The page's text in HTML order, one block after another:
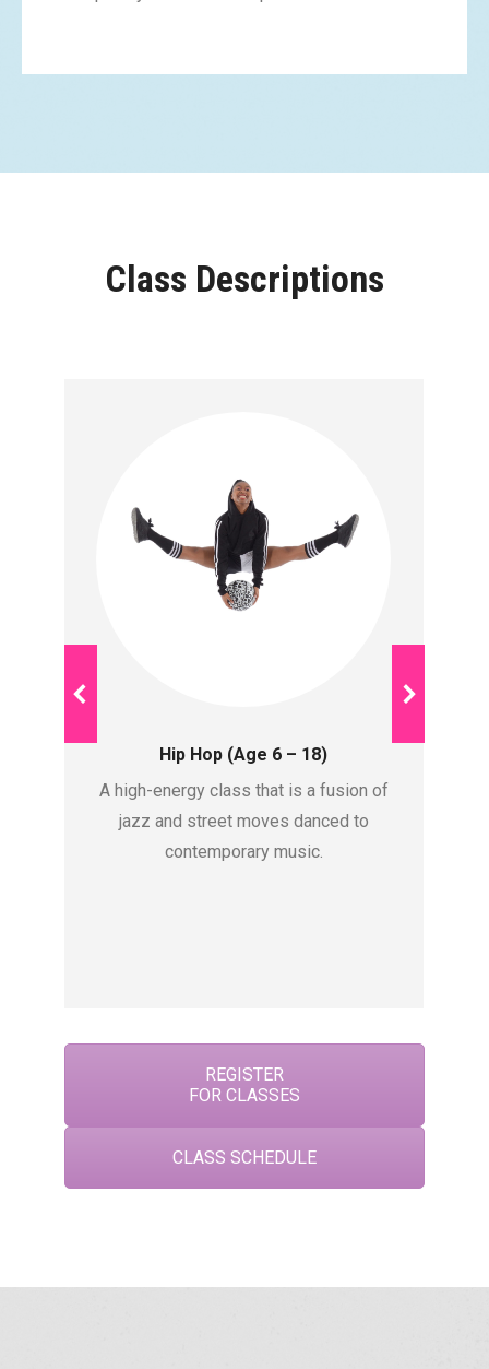
Class Descriptions
Hip Hop (Age 6 – 18)
A high-energy class that is a fusion of
jazz and street moves danced to
contemporary music.
REGISTER
FOR CLASSES
CLASS SCHEDULE